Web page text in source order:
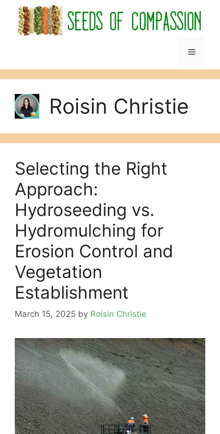
content
Menu
Roisin Christie
Selecting the Right
Approach:
Hydroseeding vs.
Hydromulching for
Erosion Control and
Vegetation
Establishment
March 15, 2025 by Roisin Christie